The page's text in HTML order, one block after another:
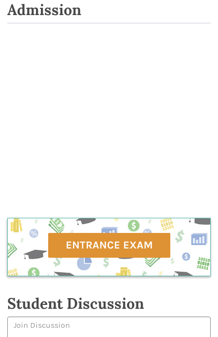
Admission
ENTRANCE EXAM
Student Discussion